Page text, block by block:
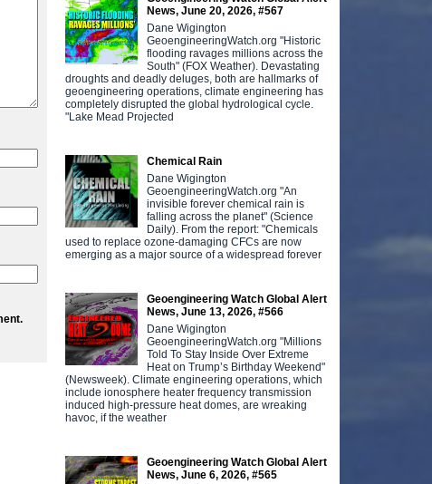
News, June 20, 2026, #567
Dane Wigington
GeoengineeringWatch.org "Historic
flooding ravages millions across the
South" (FOX Weather). Devastating
droughts and deadly deluges, both are hallmarks of
geoengineering operations, climate engineering has
completely disrupted the global hydrological cycle.
"Lake Mead Projected
Chemical Rain
Dane Wigington
GeoengineeringWatch.org "An
invisible forever chemical rain is
falling across the planet" (Science
Daily). From the report: "Chemicals
used to replace ozone-damaging CFCs are now
emerging as a major source of a widespread forever
Geoengineering Watch Global Alert
News, June 13, 2026, #566
Dane Wigington
GeoengineeringWatch.org "Millions
Told To Stay Inside Over Extreme
Heat on Trump’s Birthday Weekend"
(Newsweek). Climate engineering operations, which
include ionosphere heater frequency transmission
induced high-pressure heat domes, are wreaking
havoc, if the weather
Geoengineering Watch Global Alert
News, June 6, 2026, #565